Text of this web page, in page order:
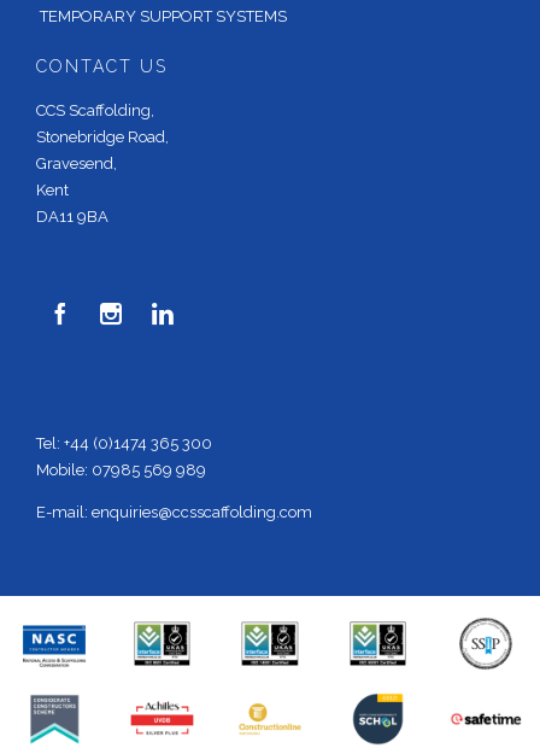
TEMPORARY SUPPORT SYSTEMS
CONTACT US
CCS Scaffolding,
Stonebridge Road,
Gravesend,
Kent
DA11 9BA
  
Tel: +44 (0)1474 365 300
Mobile: 07985 569 989
E-mail: enquiries@ccsscaffolding.com